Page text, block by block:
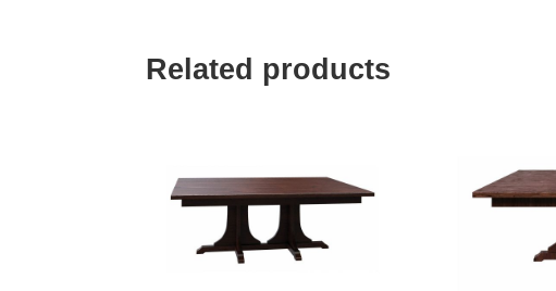
Related products